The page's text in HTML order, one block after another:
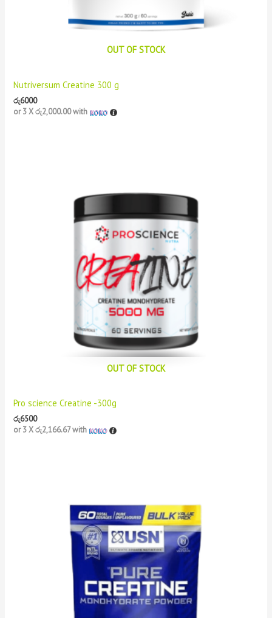
OUT OF STOCK
Nutriversum Creatine 300 g
රු6000
or 3 Xරු2,000.00with
OUT OF STOCK
Pro science Creatine -300g
රු6500
or 3 Xරු2,166.67with